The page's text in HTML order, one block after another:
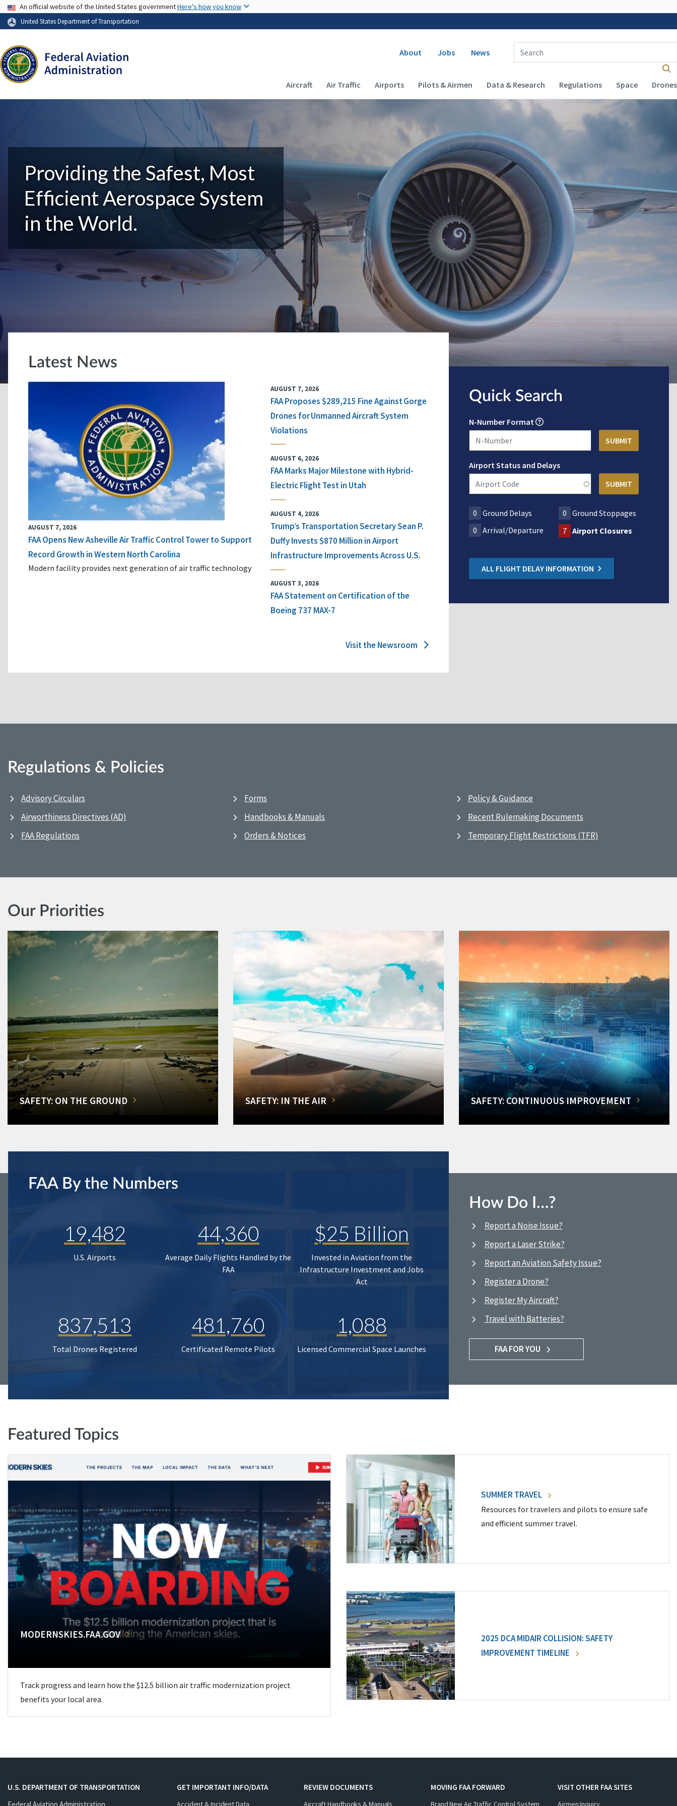
USA Banner
An official website of the United States governmentHere's how you know
United States Department of Transportation
Secondary navigation
About Jobs News
Enter Search Term(s):
Main navigation (Desktop)
Aircraft Air Traffic Airports Pilots & Airmen Data & Research Regulations Space Drones
Providing the Safest, Most
Efficient Aerospace System
in the World.
Latest News
AUGUST 7, 2026
FAA Opens New Asheville Air Traffic Control Tower to Support
Record Growth in Western North Carolina
Modern facility provides next generation of air traffic technology
AUGUST 7, 2026
FAA Proposes $289,215 Fine Against Gorge
Drones for Unmanned Aircraft System
Violations
AUGUST 6, 2026
FAA Marks Major Milestone with Hybrid-
Electric Flight Test in Utah
AUGUST 4, 2026
Trump’s Transportation Secretary Sean P.
Duffy Invests $870 Million in Airport
Infrastructure Improvements Across U.S.
AUGUST 3, 2026
FAA Statement on Certification of the
Boeing 737 MAX-7
Visit the Newsroom
Quick Search
N-Number Format
Airport Status and Delays
0 Ground Delays 0
Ground Stoppages
0 Arrival/Departure 7 Airport Closures
ALL FLIGHT DELAY INFORMATION
Regulations & Policies
Advisory Circulars
Airworthiness Directives (AD)
FAA Regulations
Forms
Handbooks & Manuals
Orders & Notices
Policy & Guidance
Recent Rulemaking Documents
Temporary Flight Restrictions (TFR)
Our Priorities
SAFETY: ON THE GROUND SAFETY: IN THE AIR SAFETY: CONTINUOUS IMPROVEMENT
FAA By the Numbers
19,482
U.S. Airports
44,360
Average Daily Flights Handled by the
FAA
$25 Billion
Invested in Aviation from the
Infrastructure Investment and Jobs
Act
837,513
Total Drones Registered
481,760
Certificated Remote Pilots
1,088
Licensed Commercial Space Launches
How Do I…?
Report a Noise Issue?
Report a Laser Strike?
Report an Aviation Safety Issue?
Register a Drone?
Register My Aircraft?
Travel with Batteries?
FAA FOR YOU
Featured Topics
MODERNSKIES.FAA.GOV
Track progress and learn how the $12.5 billion air traffic modernization project
benefits your local area.
SUMMER TRAVEL
Resources for travelers and pilots to ensure safe
and efficient summer travel.
2025 DCA MIDAIR COLLISION: SAFETY
IMPROVEMENT TIMELINE
U.S. DEPARTMENT OF TRANSPORTATION
GET IMPORTANT INFO/DATA
Accident & Incident Data
REVIEW DOCUMENTS
Aircraft Handbooks & Manuals
MOVING FAA FORWARD
Brand New Air Traffic Control System
VISIT OTHER FAA SITES
Airmen Inquiry